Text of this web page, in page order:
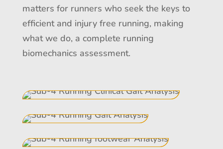
matters for runners who seek the keys to
efficient and injury free running, making
what we do, a complete running
biomechanics assessment.